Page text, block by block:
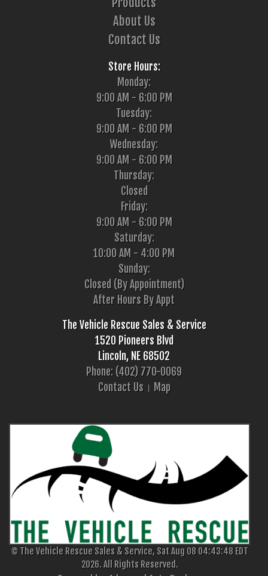
About Us
Contact Us
Store Hours:
Monday:
9:00 AM - 6:00 PM
Tuesday:
9:00 AM - 6:00 PM
Wednesday:
9:00 AM - 6:00 PM
Thursday:
Closed
Friday:
9:00 AM - 6:00 PM
Saturday:
10:00 AM - 4:00 PM
Sunday:
Closed (By Appointment)
After Hours By Appt
The Vehicle Rescue Sales & Service
1520 Pioneers Blvd
Lincoln, NE 68502
Phone: (402) 770-0069
Contact Us
Map
© The Vehicle Rescue Sales & Service, Sat Aug 08 04:43:48 EDT
2026. All Rights Reserved.